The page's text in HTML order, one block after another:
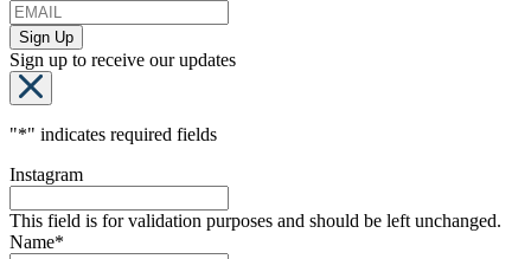
Sign up to receive our updates
"*" indicates required fields
Instagram
This field is for validation purposes and should be left unchanged.
Name*